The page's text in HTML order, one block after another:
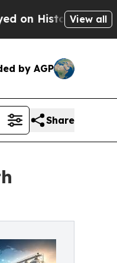
Michigan Win:
View all
by AGP
Share